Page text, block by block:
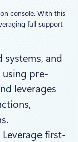
console. With this
full support
systems, and
pre-
leverages
first-